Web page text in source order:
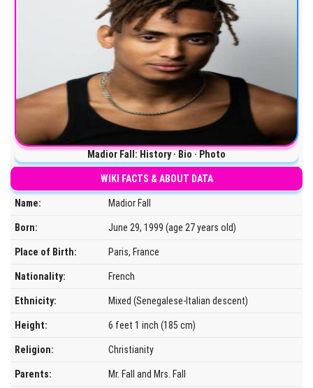
Madior Fall: History · Bio · Photo
WIKI FACTS & ABOUT DATA
Name: Madior Fall
Born: June 29, 1999 (age 27 years old)
Place of Birth: Paris, France
Nationality: French
Ethnicity: Mixed (Senegalese-Italian descent)
Height: 6 feet 1 inch (185 cm)
Religion: Christianity
Parents: Mr. Fall and Mrs. Fall